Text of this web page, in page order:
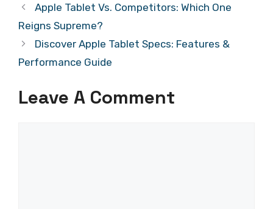
Apple Tablet Vs. Competitors: Which One
Reigns Supreme?
Discover Apple Tablet Specs: Features &
Performance Guide
Leave A Comment